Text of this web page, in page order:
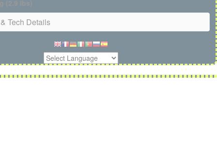
g (2.9 lbs)
Tech Details